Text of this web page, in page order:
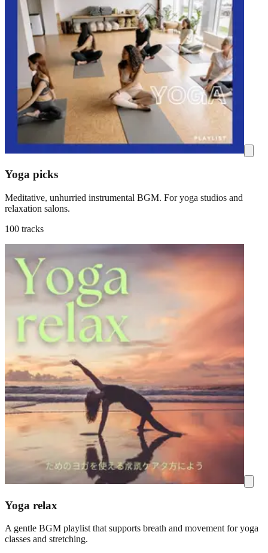
Yoga picks
Meditative, unhurried instrumental BGM. For yoga studios and
relaxation salons.
100 tracks
Yoga relax
A gentle BGM playlist that supports breath and movement for yoga
classes and stretching.